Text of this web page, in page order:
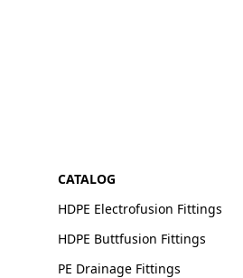
CATALOG
HDPE Electrofusion Fittings
HDPE Buttfusion Fittings
PE Drainage Fittings